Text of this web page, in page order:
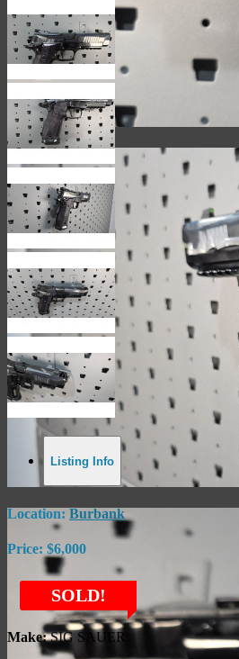
Listing Info
Location: Burbank
Price: $6,000
SOLD!
Make:SIG SAUER